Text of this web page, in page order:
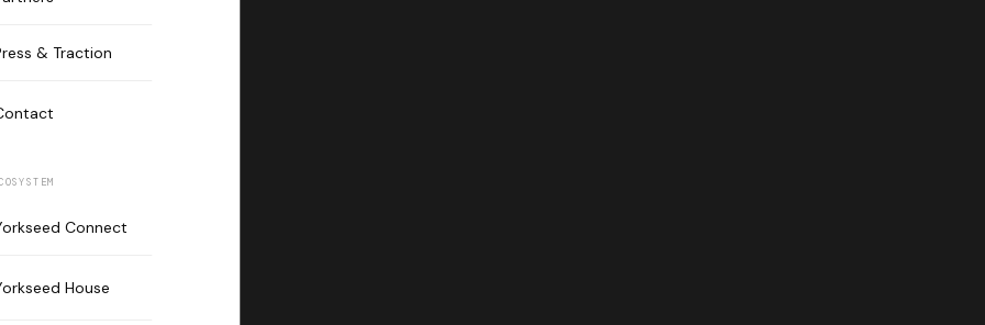
& Traction
Connect
House